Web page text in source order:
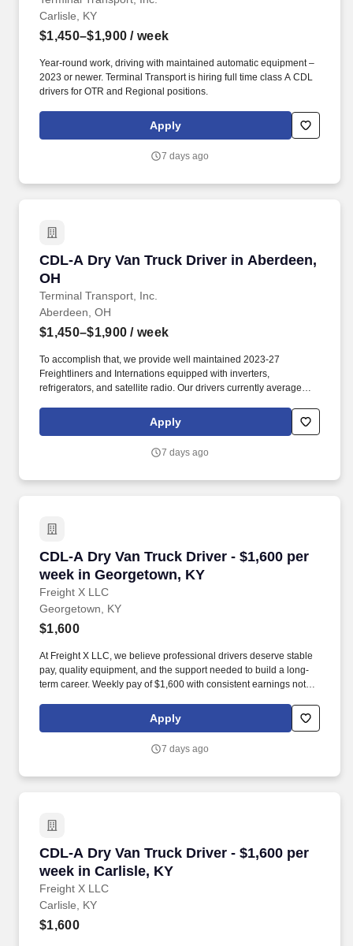
Carlisle, KY
$1,450–$1,900 / week
Year-round work, driving with maintained automatic equipment –
2023 or newer. Terminal Transport is hiring full time class A CDL
drivers for OTR and Regional positions.
Apply
7 days ago
CDL-A Dry Van Truck Driver in Aberdeen,
OH
Terminal Transport, Inc.
CDL-A Dry Van Truck Driver in Aberdeen, OH
Aberdeen, OH
$1,450–$1,900 / week
To accomplish that, we provide well maintained 2023-27
Freightliners and Internations equipped with inverters,
refrigerators, and satellite radio. Our drivers currently average
benefits, with consideration of the importance of home time.
Apply
7 days ago
CDL-A Dry Van Truck Driver - $1,600 per
week in Georgetown, KY
Freight X LLC
CDL-A Dry Van Truck Driver - $1,600 per
Georgetown, KY
$1,600
At Freight X LLC, we believe professional drivers deserve stable
pay, quality equipment, and the support needed to build a long-
term career. Weekly pay of $1,600 with consistent earnings not
Apply
7 days ago
CDL-A Dry Van Truck Driver - $1,600 per
week in Carlisle, KY
Freight X LLC
CDL-A Dry Van Truck Driver - $1,600 per
Carlisle, KY
$1,600